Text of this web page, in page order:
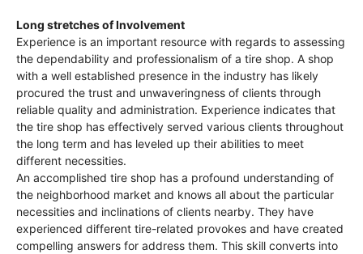
Long stretches of Involvement
Experience is an important resource with regards to assessing
the dependability and professionalism of a tire shop. A shop
with a well established presence in the industry has likely
procured the trust and unwaveringness of clients through
reliable quality and administration. Experience indicates that
the tire shop has effectively served various clients throughout
the long term and has leveled up their abilities to meet
different necessities.
An accomplished tire shop has a profound understanding of
the neighborhood market and knows all about the particular
necessities and inclinations of clients nearby. They have
experienced different tire-related provokes and have created
compelling answers for address them. This skill converts into